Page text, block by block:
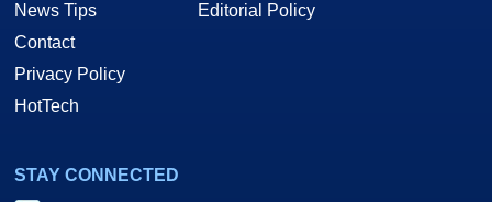
News Tips
Contact
Privacy Policy
HotTech
Editorial Policy
STAY CONNECTED